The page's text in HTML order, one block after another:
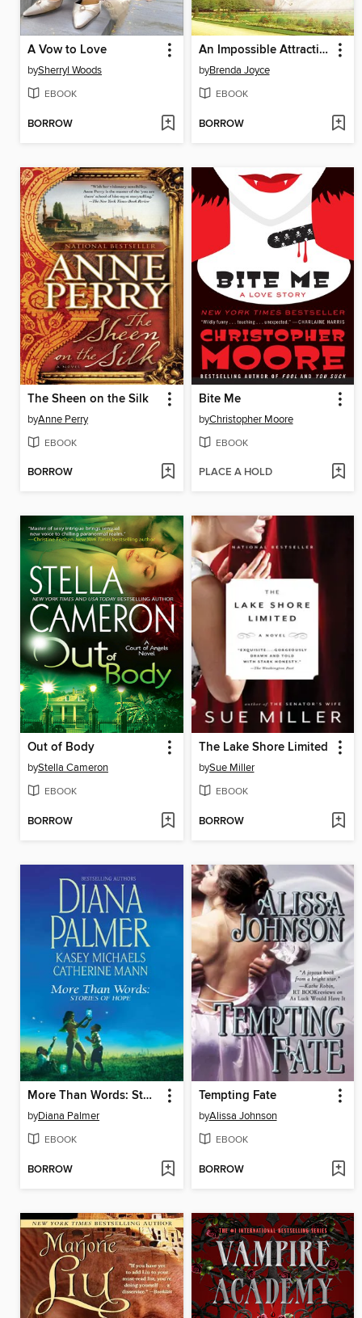
A Vow to Love
bySherryl Woods
EBOOK
BORROW
An Impossible Attraction
byBrenda Joyce
EBOOK
BORROW
The Sheen on the Silk
byAnne Perry
EBOOK
BORROW
Bite Me
byChristopher Moore
EBOOK
PLACE A HOLD
Out of Body
byStella Cameron
EBOOK
BORROW
The Lake Shore Limited
bySue Miller
EBOOK
BORROW
More Than Words: Stories of Hope
byDiana Palmer
EBOOK
BORROW
Tempting Fate
byAlissa Johnson
EBOOK
BORROW